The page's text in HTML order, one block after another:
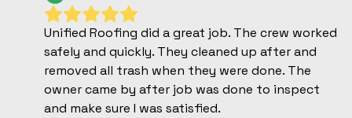
Unified Roofing did a great job. The crew worked
safely and quickly. They cleaned up after and
removed all trash when they were done. The
owner came by after job was done to inspect
and make sure I was satisfied.